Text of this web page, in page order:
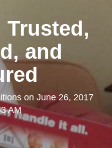
and
on June 26, 2017
AM